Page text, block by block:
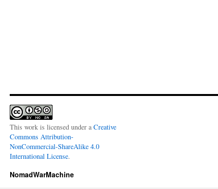
This work is licensed under a Creative
Commons Attribution-
NonCommercial-ShareAlike 4.0
International License.
NomadWarMachine